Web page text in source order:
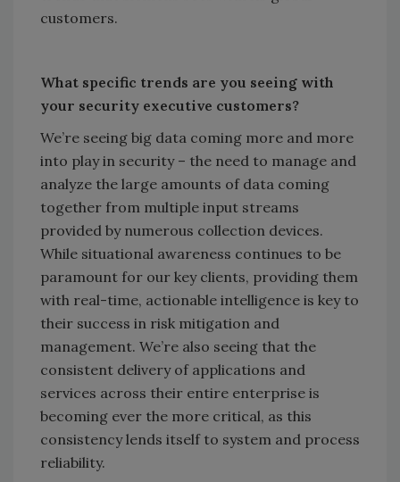
customers.
What specific trends are you seeing with
your security executive customers?
We’re seeing big data coming more and more
into play in security – the need to manage and
analyze the large amounts of data coming
together from multiple input streams
provided by numerous collection devices.
While situational awareness continues to be
paramount for our key clients, providing them
with real-time, actionable intelligence is key to
their success in risk mitigation and
management. We’re also seeing that the
consistent delivery of applications and
services across their entire enterprise is
becoming ever the more critical, as this
consistency lends itself to system and process
reliability.